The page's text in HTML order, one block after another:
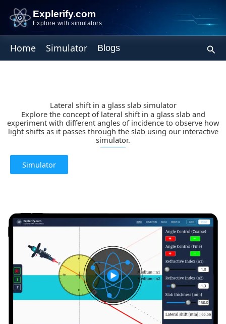
content
Home Simulator Blogs
Explerify.com
Explore with simulators
Lateral shift in a glass slab simulator
Explore the concept of lateral shift in a glass slab and
experiment with different angles of incidence to observe how
light shifts as it passes through the slab using our interactive
simulator.
Simulator